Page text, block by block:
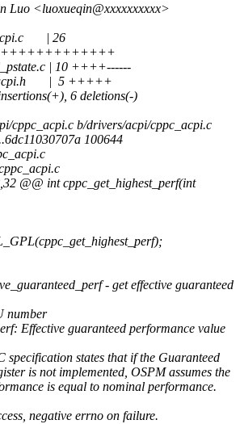
Luo <luoxueqin@xxxxxxxxxx>
| 26
| 10 ++++------
| 5 +++++
6 deletions(-)
cppc_acpi.c b/drivers/acpi/cppc_acpi.c
100644
@@ int cppc_get_highest_perf(int
- get effective guaranteed
number
Effective guaranteed performance value
states that if the Guaranteed
is not implemented, OSPM assumes the
is equal to nominal performance.
negative errno on failure.